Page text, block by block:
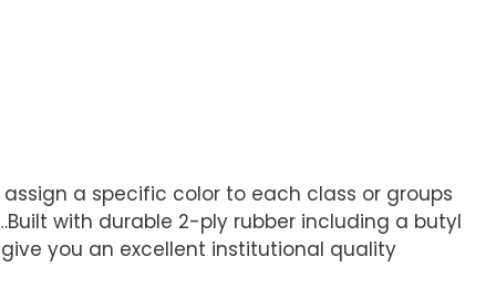
a specific color to each class or groups
with durable 2-ply rubber including a butyl
you an excellent institutional quality